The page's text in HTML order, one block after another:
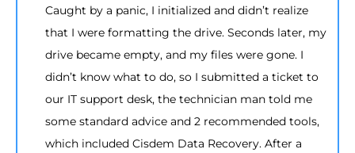
Caught by a panic, I initialized and didn’t realize
that I were formatting the drive. Seconds later, my
drive became empty, and my files were gone. I
didn’t know what to do, so I submitted a ticket to
our IT support desk, the technician man told me
some standard advice and 2 recommended tools,
which included Cisdem Data Recovery. After a